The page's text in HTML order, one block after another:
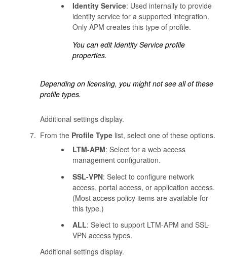
Identity Service: Used internally to provide
identity service for a supported integration.
Only APM creates this type of profile.
You can edit Identity Service profile
properties.
Depending on licensing, you might not see all of these
profile types.
Additional settings display.
From the Profile Typelist, select one of these options.
LTM-APM: Select for a web access
management configuration.
SSL-VPN: Select to configure network
access, portal access, or application access.
(Most access policy items are available for
this type.)
ALL: Select to support LTM-APM and SSL-
VPN access types.
Additional settings display.